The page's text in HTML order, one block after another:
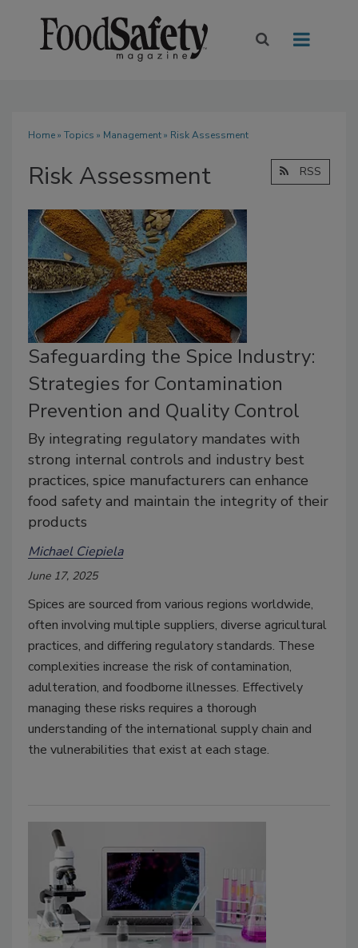
Home» Topics » Management» Risk Assessment
Risk Assessment RSS
Safeguarding the Spice Industry:
Strategies for Contamination
Prevention and Quality Control
By integrating regulatory mandates with
strong internal controls and industry best
practices, spice manufacturers can enhance
food safety and maintain the integrity of their
products
Michael Ciepiela
June 17, 2025
Spices are sourced from various regions worldwide,
often involving multiple suppliers, diverse agricultural
practices, and differing regulatory standards. These
complexities increase the risk of contamination,
adulteration, and foodborne illnesses. Effectively
managing these risks requires a thorough
understanding of the international supply chain and
the vulnerabilities that exist at each stage.